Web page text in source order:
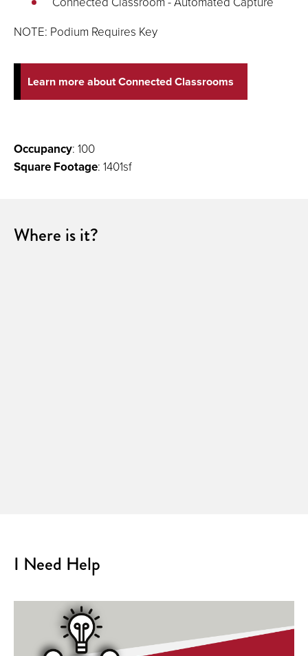
NOTE: Podium Requires Key
Learn more about Connected Classrooms
Occupancy: 100
Square Footage: 1401sf
Where is it?
I Need Help